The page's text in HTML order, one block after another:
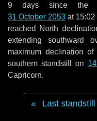
9 days since the
31 October 2053at 15:02
reached North
extending southward
maximum declination
southern standstill on
Capricorn.
Last standstill